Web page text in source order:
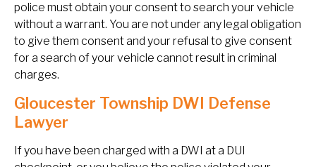
police must obtain your consent to search your vehicle
without a warrant. You are not under any legal obligation
to give them consent and your refusal to give consent
for a search of your vehicle cannot result in criminal
charges.
Gloucester Township DWI Defense
Lawyer
If you have been charged with a DWI at a DUI